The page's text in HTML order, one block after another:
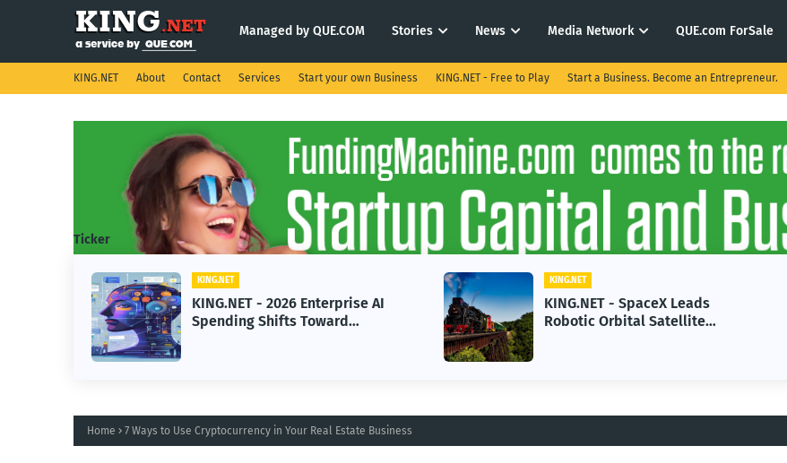
Managed by QUE.COM Stories News Media Network QUE.com ForSale
KING.NET About Contact Services Start your own Business KING.NET - Free to Play Start a Business. Become an Entrepreneur.
Ticker
KING.NET
KING.NET - 2026 Enterprise AI
Spending Shifts Toward
Advanced Machine Learning
Models
KING.NET
KING.NET - SpaceX Leads
Robotic Orbital Satellite
Servicing for Next-Gen Space
Operations
Home 7 Ways to Use Cryptocurrency in Your Real Estate Business